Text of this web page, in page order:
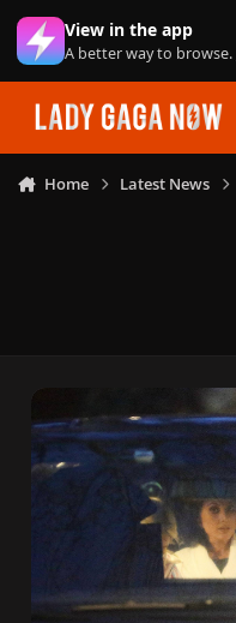
Skip to content
View in the app
A better way to browse.
Home Latest News